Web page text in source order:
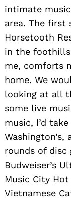
intimate
area. The
Horsetooth
in the
me, comforts
home. We
looking at all
some live
music, I’d
Washington’s,
rounds of disc
Budweiser’s
Music City Hot
Vietnamese
for: